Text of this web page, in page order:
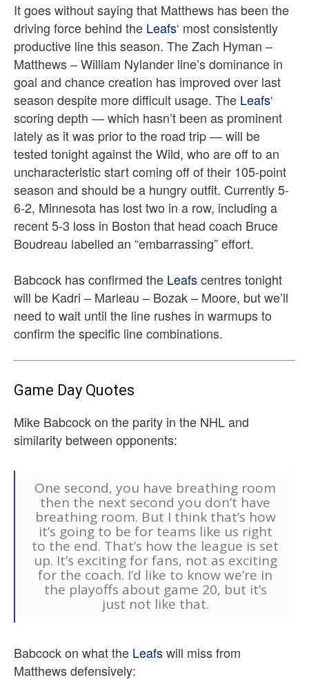
It goes without saying that Matthews has been the
driving force behind the Leafs‘ most consistently
productive line this season. The Zach Hyman –
Matthews – William Nylander line’s dominance in
goal and chance creation has improved over last
season despite more difficult usage. The Leafs‘
scoring depth — which hasn’t been as prominent
lately as it was prior to the road trip — will be
tested tonight against the Wild, who are off to an
uncharacteristic start coming off of their 105-point
season and should be a hungry outfit. Currently 5-
6-2, Minnesota has lost two in a row, including a
recent 5-3 loss in Boston that head coach Bruce
Boudreau labelled an “embarrassing” effort.
Babcock has confirmed the Leafscentres tonight
will be Kadri – Marleau – Bozak – Moore, but we’ll
need to wait until the line rushes in warmups to
confirm the specific line combinations.
Game Day Quotes
Mike Babcock on the parity in the NHL and
similarity between opponents:
One second, you have breathing room
then the next second you don’t have
breathing room. But I think that’s how
it’s going to be for teams like us right
to the end. That’s how the league is set
up. It’s exciting for fans, not as exciting
for the coach. I’d like to know we’re in
the playoffs about game 20, but it’s
just not like that.
Babcock on what the Leafswill miss from
Matthews defensively: